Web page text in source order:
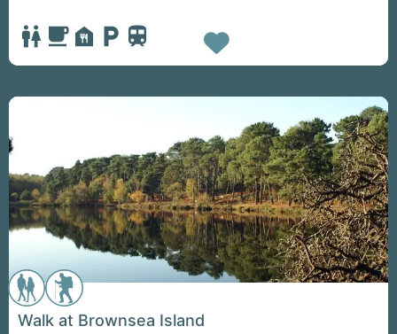
Favorite
Walk at Brownsea Island